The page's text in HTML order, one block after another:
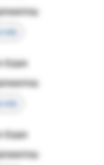
info
Egan
info
Egan